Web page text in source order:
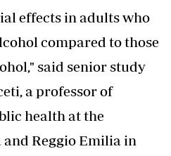
effects in adults who
compared to those
said senior study
a professor of
health at the
Reggio Emilia in